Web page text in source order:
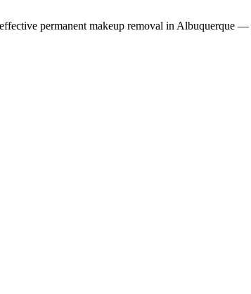
permanent makeup removal in Albuquerque